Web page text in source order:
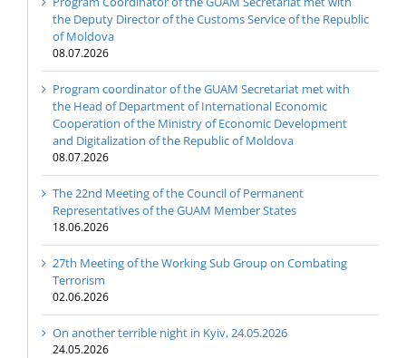
the Deputy Director of the Customs Service of the Republic
of Moldova
08.07.2026
Program coordinator of the GUAM Secretariat met with
the Head of Department of International Economic
Cooperation of the Ministry of Economic Development
and Digitalization of the Republic of Moldova
08.07.2026
The 22nd Meeting of the Council of Permanent
Representatives of the GUAM Member States
18.06.2026
27th Meeting of the Working Sub Group on Combating
Terrorism
02.06.2026
On another terrible night in Kyiv, 24.05.2026
24.05.2026